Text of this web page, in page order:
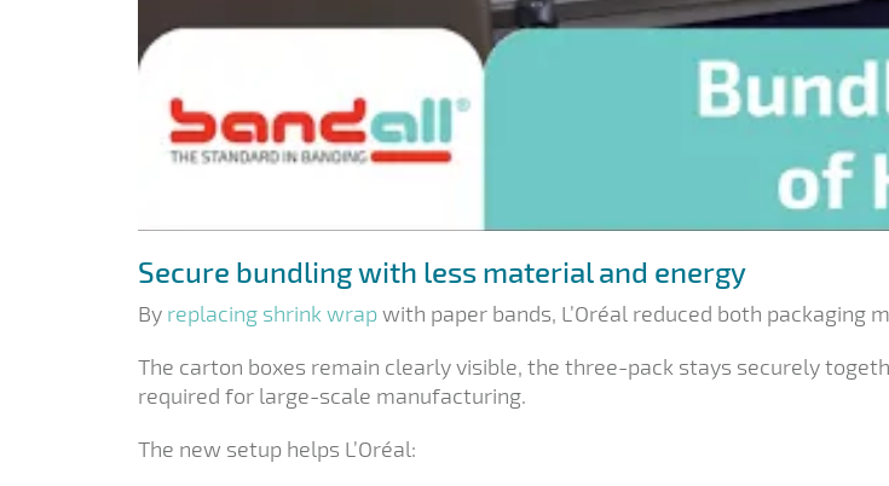
Secure bundling with less material and energy
By replacing shrink wrapwith paper bands, L’Oréal reduced both packaging
The carton boxes remain clearly visible, the three-pack stays securely
required for large-scale manufacturing.
The new setup helps L’Oréal: